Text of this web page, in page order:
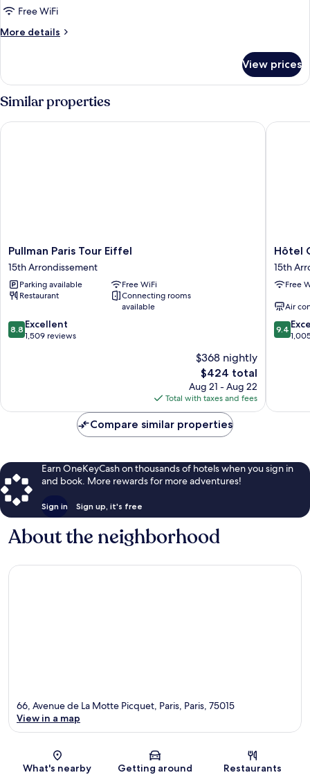
Free WiFi
More details
More
View prices
Similar properties
Pullman
Paris
Tour
Eiffel
15th
Pullman Paris Tour Eiffel
15th Arrondissement
Parking available
Free WiFi
Restaurant
Connecting rooms
available
8.8
out
8.8 Excellent
1,509 reviews
$368 nightly
The
price
is
$424
$424 total
Aug 21 - Aug 22
Total with taxes and fees
Pullman Paris Tour Eiffel
Hôtel
Gustave
15th
Hôtel
15th
Free
Air
9.4
out
9.4
Hôtel
Compare similar properties
Earn OneKeyCash on thousands of hotels when you sign in
and book. More rewards for more adventures!
Sign in Sign up, it's free
About the neighborhood
Map
66, Avenue de La Motte Picquet, Paris, Paris, 75015
View in a map
What's nearby Getting around Restaurants